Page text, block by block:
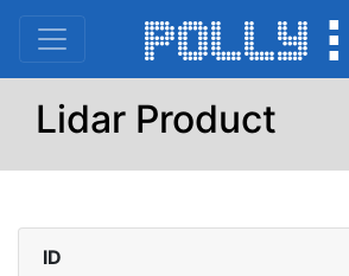
Lidar Product
ID